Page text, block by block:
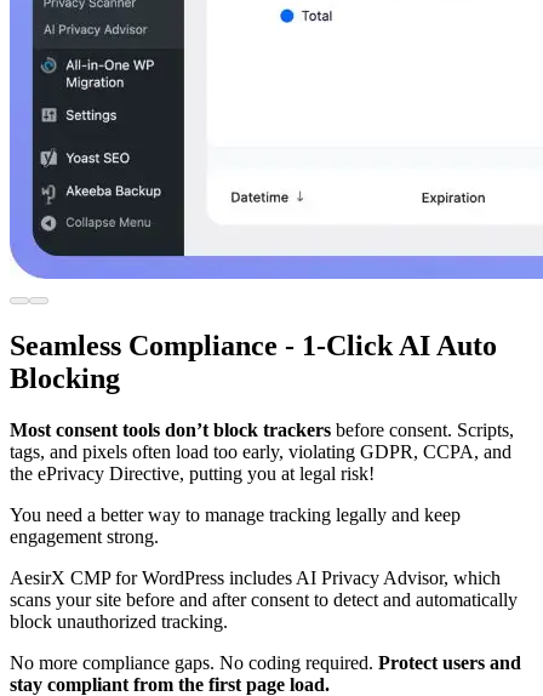
Seamless Compliance - 1-Click AI Auto
Blocking
Most consent tools don’t block trackers before consent. Scripts,
tags, and pixels often load too early, violating GDPR, CCPA, and
the ePrivacy Directive, putting you at legal risk!
You need a better way to manage tracking legally and keep
engagement strong.
AesirX CMP for WordPress includes AI Privacy Advisor, which
scans your site before and after consent to detect and automatically
block unauthorized tracking.
No more compliance gaps. No coding required. Protect users and
stay compliant from the first page load.